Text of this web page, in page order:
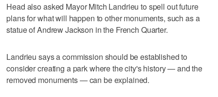
Head also asked Mayor Mitch Landrieu to spell out future
plans for what will happen to other monuments, such as a
statue of Andrew Jackson in the French Quarter.
Landrieu says a commission should be established to
consider creating a park where the city's history — and the
removed monuments — can be explained.